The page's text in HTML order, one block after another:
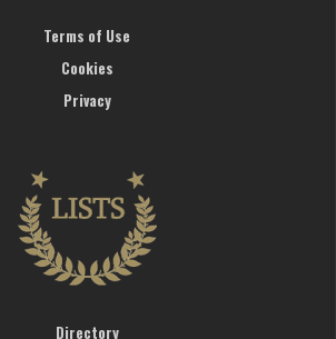
Terms of Use
Cookies
Privacy
Directory